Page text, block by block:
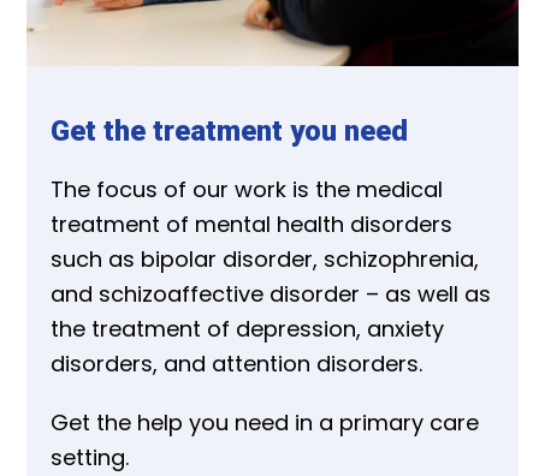
Get the treatment you need
The focus of our work is the medical
treatment of mental health disorders
such as bipolar disorder, schizophrenia,
and schizoaffective disorder – as well as
the treatment of depression, anxiety
disorders, and attention disorders.
Get the help you need in a primary care
setting.